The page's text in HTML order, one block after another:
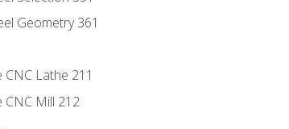
Geometry 361
Lathe 211
CNC Mill 212